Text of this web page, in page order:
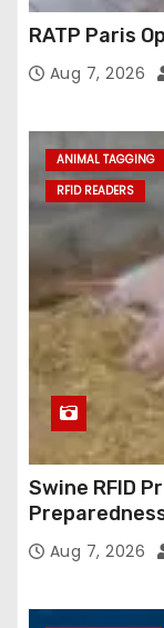
RATP Paris
Aug 7, 2026
ANIMAL TAGGING
RFID READERS
Swine RFID
Aug 7, 2026